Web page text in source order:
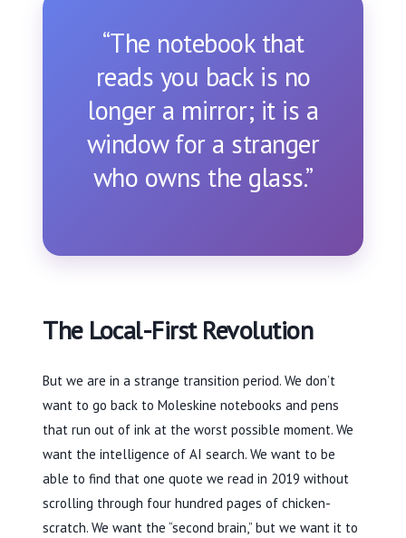
“The notebook that
reads you back is no
longer a mirror; it is a
window for a stranger
who owns the glass.”
The Local-First Revolution
But we are in a strange transition period. We don’t
want to go back to Moleskine notebooks and pens
that run out of ink at the worst possible moment. We
want the intelligence of AI search. We want to be
able to find that one quote we read in 2019 without
scrolling through four hundred pages of chicken-
scratch. We want the “second brain,” but we want it to